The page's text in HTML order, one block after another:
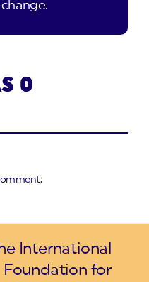
0
International
Foundation for